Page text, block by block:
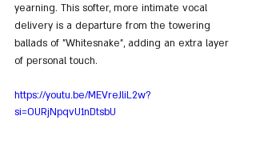
yearning. This softer, more intimate vocal
delivery is a departure from the towering
ballads of "Whitesnake", adding an extra layer
of personal touch.
https://youtu.be/MEVreJliL2w?
si=OURjNpqvU1nDtsbU